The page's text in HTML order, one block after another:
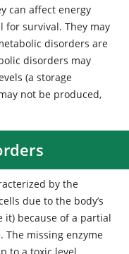
can affect energy
for survival. They may
disorders are
disorders may
(a storage
not be produced,
by the
due to the body’s
it) because of a partial
The missing enzyme